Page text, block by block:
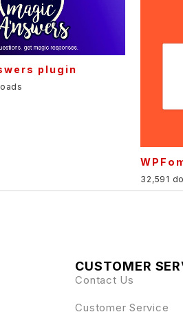
plugin
32,591
CUSTOMER
Contact Us
Customer Service